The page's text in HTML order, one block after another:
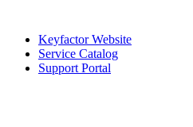
Keyfactor Website
Service Catalog
Support Portal